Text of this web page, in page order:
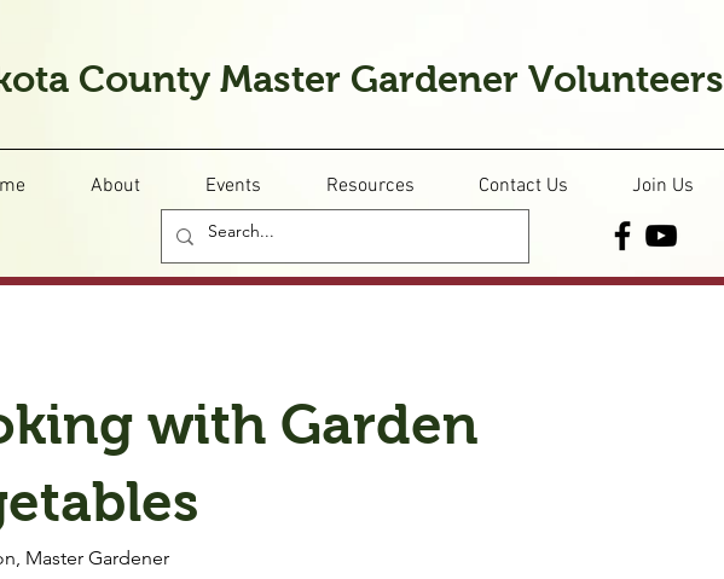
County Master Gardener Volunteers
About Events Resources Contact Us Join Us
with Garden
Master Gardener